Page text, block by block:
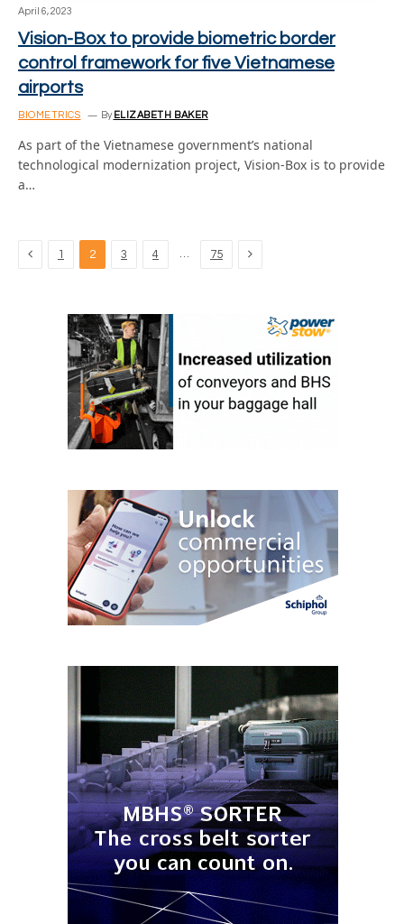
April 6, 2023
Vision-Box to provide biometric border
control framework for five Vietnamese
airports
BIOMETRICS By ELIZABETH BAKER
As part of the Vietnamese government’s national
technological modernization project, Vision-Box is to provide
a…
Previous
1 2 3 4 … 75 Next